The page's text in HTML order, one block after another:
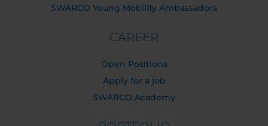
SWARCO Young Mobility Ambassadors
CAREER
Open Positions
Apply for a job
SWARCO Academy